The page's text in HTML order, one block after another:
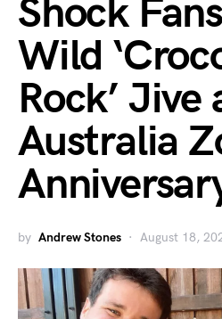
Shock
Wild
Rock’ Jive
Australia
by Andrew Stones August 18,